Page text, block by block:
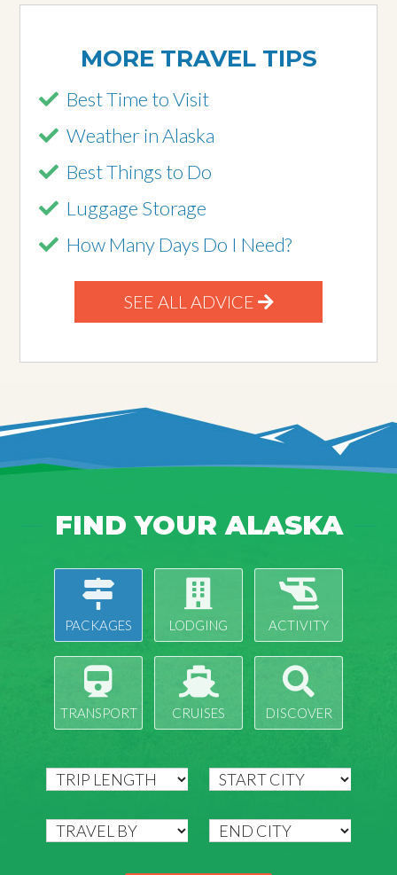
MORE TRAVEL TIPS
Best Time to Visit
Weather in Alaska
Best Things to Do
Luggage Storage
How Many Days Do I Need?
SEE ALL ADVICE
FIND YOUR ALASKA
PACKAGES LODGING ACTIVITY
TRANSPORT CRUISES DISCOVER